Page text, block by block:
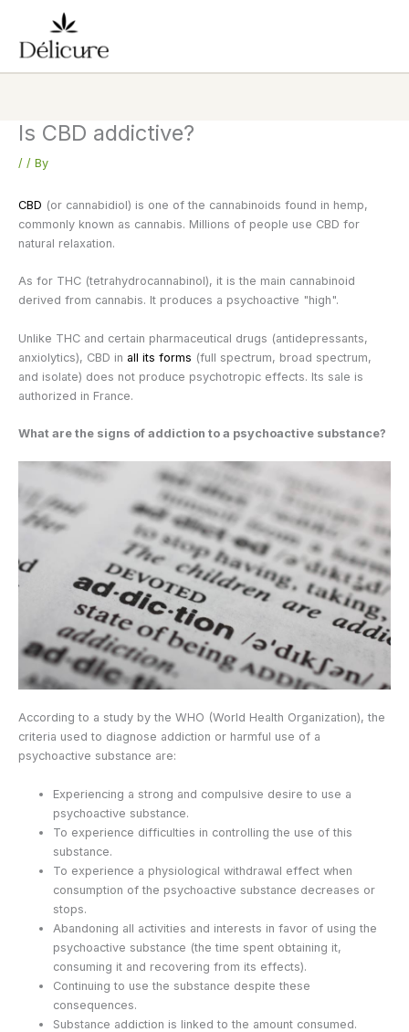
content
Is CBD addictive?
/ / By
CBD (or cannabidiol) is one of the cannabinoids found in hemp,
commonly known as cannabis. Millions of people use CBD for
natural relaxation.
As for THC (tetrahydrocannabinol), it is the main cannabinoid
derived from cannabis. It produces a psychoactive "high".
Unlike THC and certain pharmaceutical drugs (antidepressants,
anxiolytics), CBD in all its forms (full spectrum, broad spectrum,
and isolate) does not produce psychotropic effects. Its sale is
authorized in France.
What are the signs of addiction to a psychoactive substance?
According to a study by the WHO (World Health Organization), the
criteria used to diagnose addiction or harmful use of a
psychoactive substance are:
Experiencing a strong and compulsive desire to use a
psychoactive substance.
To experience difficulties in controlling the use of this
substance.
To experience a physiological withdrawal effect when
consumption of the psychoactive substance decreases or
stops.
Abandoning all activities and interests in favor of using the
psychoactive substance (the time spent obtaining it,
consuming it and recovering from its effects).
Continuing to use the substance despite these
consequences.
Substance addiction is linked to the amount consumed.